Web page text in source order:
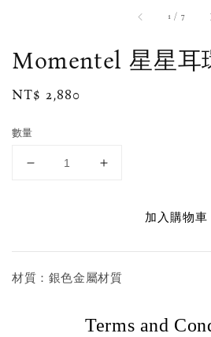
1 / 7
Momentel 星星耳
Regular
NT$ 2,880
數量
加入購物車
材質：銀色金屬材質
Terms and